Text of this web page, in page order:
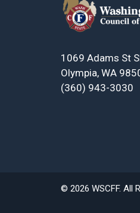
1069 Adams St
Olympia, WA
(360) 943-3030
© 2026 WSCFF. All